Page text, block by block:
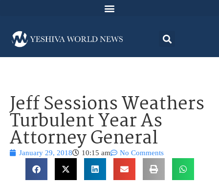
Jeff Sessions Weathers
Turbulent Year As
Attorney General
January 29, 2018 10:15 am No Comments